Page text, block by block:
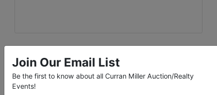
Conducted By
Join Our Email List
Be the first to know about all Curran Miller Auction/Realty
Events!